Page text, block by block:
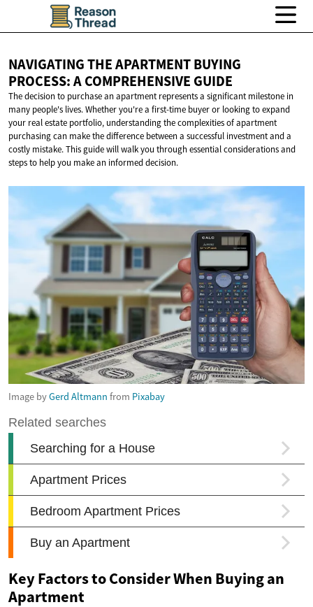
NAVIGATING THE APARTMENT BUYING
PROCESS: ACOMPREHENSIVE GUIDE
The decision to purchase an apartment represents a significant milestone in
many people's lives. Whether you're a first-time buyer or looking to expand
your real estate portfolio, understanding the complexities of apartment
purchasing can make the difference between a successful investment and a
costly mistake. This guide will walk you through essential considerations and
steps to help you make an informed decision.
Image byGerd Altmann from Pixabay
Key Factors to Consider When Buying an
Apartment